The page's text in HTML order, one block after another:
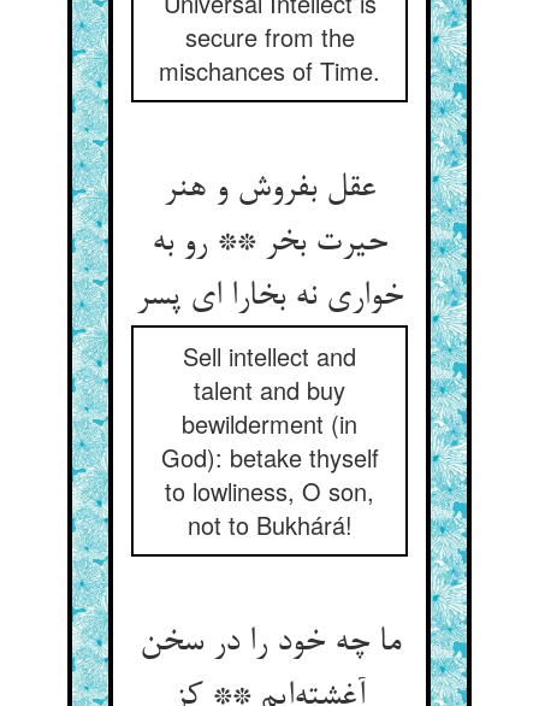
secure from the
mischances of Time.
عقل بفروش و هنر
حیرت بخر ** رو به
خواری نه بخارا ای پسر
Sell intellect and
talent and buy
bewilderment (in
God): betake thyself
to lowliness, O son,
not to Bukhárá!
ما چه خود را در سخن
آغشته‌ایم ** کز